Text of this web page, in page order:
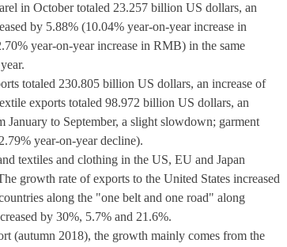
in October totaled 23.257 billion US dollars, an
by 5.88% (10.04% year-on-year increase in
year-on-year increase in RMB) in the same
totaled 230.805 billion US dollars, an increase of
exports totaled 98.972 billion US dollars, an
to September, a slight slowdown; garment
year-on-year decline).
textiles and clothing in the US, EU and Japan
growth rate of exports to the United States increased
along the "one belt and one road" along
by 30%, 5.7% and 21.6%.
(autumn 2018), the growth mainly comes from the